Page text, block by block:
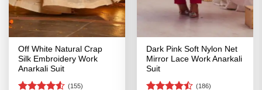
Off White Natural Crap
Silk Embroidery Work
Anarkali Suit
(155)
Dark Pink Soft Nylon Net
Mirror Lace Work Anarkali
Suit
(186)